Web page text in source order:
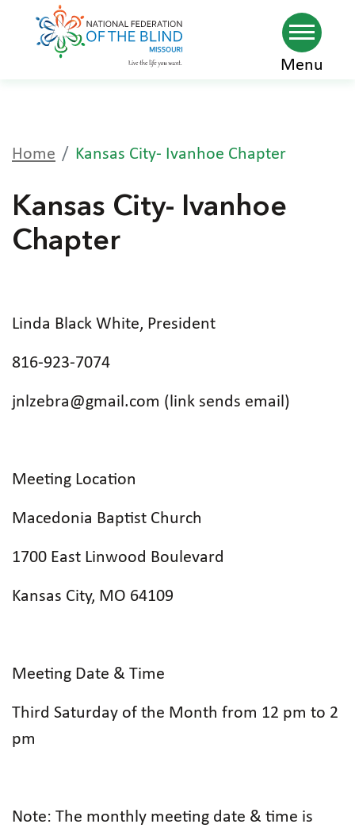
Skip
Menu
Home Kansas City- Ivanhoe Chapter
Kansas City- Ivanhoe
Chapter
Linda Black White, President
816-923-7074
jnlzebra@gmail.com (link sends email)
Meeting Location
Macedonia Baptist Church
1700 East Linwood Boulevard
Kansas City, MO 64109
Meeting Date & Time
Third Saturday of the Month from 12 pm to 2
pm
Note: The monthly meeting date & time is